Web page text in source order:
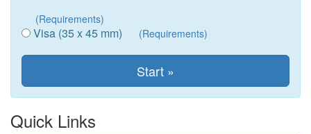
(Requirements)
Visa (35 x 45 mm) (Requirements)
Quick Links